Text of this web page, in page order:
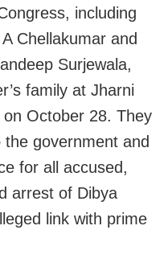
including
Chellakumar and
Surjewala,
family at Jharni
October 28. They
government and
for all accused,
arrest of Dibya
link with prime